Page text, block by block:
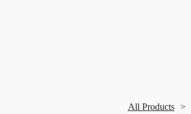
All Products